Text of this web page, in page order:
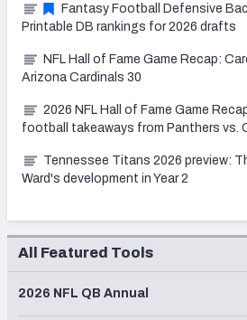
Fantasy Football Defensive
Printable DB rankings for 2026 drafts
NFL Hall of Fame Game Recap:
Arizona Cardinals 30
2026 NFL Hall of Fame Game
football takeaways from Panthers vs.
Tennessee Titans 2026 preview:
Ward's development in Year 2
All Featured Tools
2026 NFL QB Annual